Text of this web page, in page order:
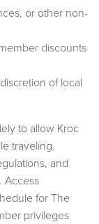
or other non-
discounts
of local
to allow Kroc
traveling.
and
Access
for The
privileges